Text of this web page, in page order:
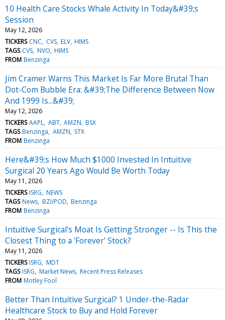
10 Health Care Stocks Whale Activity In Today&#39;s
Session
May 12, 2026
TICKERS CNC CVS ELV HIMS
TAGS CVS NVO HIMS
FROM Benzinga
Jim Cramer Warns This Market Is Far More Brutal Than
Dot-Com Bubble Era: &#39;The Difference Between Now
And 1999 Is...&#39;
May 12, 2026
TICKERS AAPL ABT AMZN BSX
TAGS Benzinga AMZN STX
FROM Benzinga
Here&#39;s How Much $1000 Invested In Intuitive
Surgical 20 Years Ago Would Be Worth Today
May 11, 2026
TICKERS ISRG NEWS
TAGS News BZI/POD Benzinga
FROM Benzinga
Intuitive Surgical's Moat Is Getting Stronger -- Is This the
Closest Thing to a 'Forever' Stock?
May 11, 2026
TICKERS ISRG MDT
TAGS ISRG Market News Recent Press Releases
FROM Motley Fool
Better Than Intuitive Surgical? 1 Under-the-Radar
Healthcare Stock to Buy and Hold Forever